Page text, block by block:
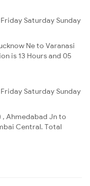
Friday Saturday Sunday
Ne to Varanasi
is 13 Hours and 05
Friday Saturday Sunday
Ahmedabad Jn to
Central. Total